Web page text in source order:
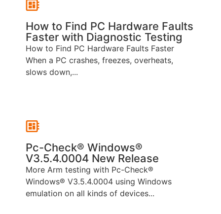
How to Find PC Hardware Faults
Faster with Diagnostic Testing
How to Find PC Hardware Faults Faster
When a PC crashes, freezes, overheats,
slows down,...
Pc-Check® Windows®
V3.5.4.0004 New Release
More Arm testing with Pc-Check®
Windows® V3.5.4.0004 using Windows
emulation on all kinds of devices...